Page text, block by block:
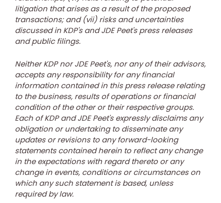
litigation that arises as a result of the proposed
transactions; and (vii) risks and uncertainties
discussed in KDP's and JDE Peet's press releases
and public filings.
Neither KDP nor JDE Peet's, nor any of their advisors,
accepts any responsibility for any financial
information contained in this press release relating
to the business, results of operations or financial
condition of the other or their respective groups.
Each of KDP and JDE Peet's expressly disclaims any
obligation or undertaking to disseminate any
updates or revisions to any forward-looking
statements contained herein to reflect any change
in the expectations with regard thereto or any
change in events, conditions or circumstances on
which any such statement is based, unless
required by law.